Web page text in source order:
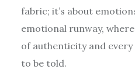
fabric; it’s about
emotional runway,
of authenticity and
to be told.